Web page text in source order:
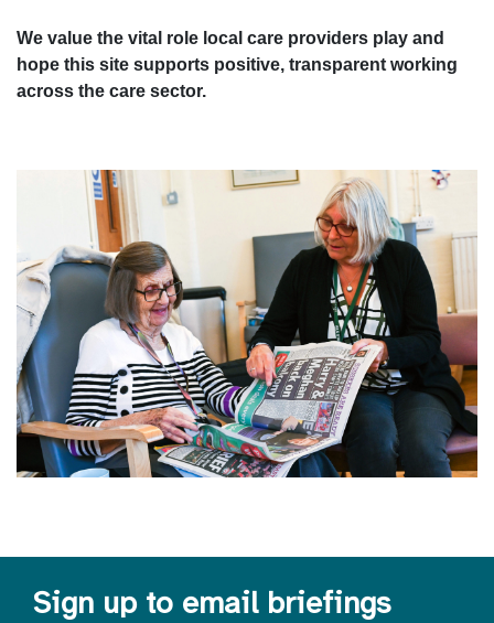
We value the vital role local care providers play and
hope this site supports positive, transparent working
across the care sector.
Sign up to email briefings